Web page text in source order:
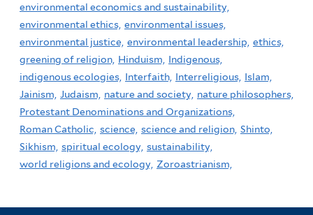
environmental economics and sustainability,
environmental ethics, environmental issues,
environmental justice, environmental leadership, ethics,
greening of religion, Hinduism,
Indigenous,
indigenous ecologies, Interfaith, Interreligious, Islam,
Jainism, Judaism, nature and society, nature philosophers,
Protestant Denominations and Organizations,
Roman Catholic, science, science and religion, Shinto,
Sikhism, spiritual ecology, sustainability,
world religions and ecology, Zoroastrianism,